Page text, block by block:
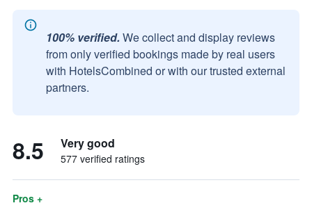
100% verified. We collect and display reviews
from only verified bookings made by real users
with HotelsCombined or with our trusted external
partners.
8.5 Very good
577 verified ratings
Pros +